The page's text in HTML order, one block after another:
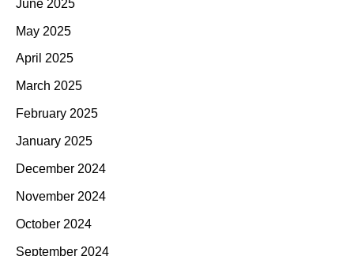
June 2025
May 2025
April 2025
March 2025
February 2025
January 2025
December 2024
November 2024
October 2024
September 2024